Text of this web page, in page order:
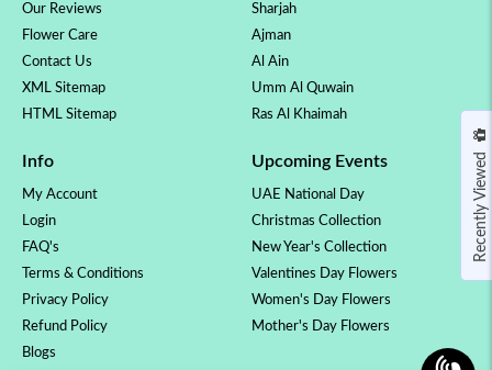
Our Reviews
Flower Care
Contact Us
XML Sitemap
HTML Sitemap
Sharjah
Ajman
Al Ain
Umm Al Quwain
Ras Al Khaimah
Info
My Account
Login
FAQ's
Terms & Conditions
Privacy Policy
Refund Policy
Blogs
Upcoming Events
UAE National Day
Christmas Collection
New Year's Collection
Valentines Day Flowers
Women's Day Flowers
Mother's Day Flowers
Recently Viewed